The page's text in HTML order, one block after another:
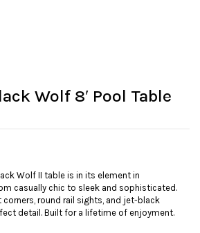
Wolf 8′ Pool Table
Wolf II table is in its element in
casually chic to sleek and sophisticated.
round rail sights, and jet-black
detail. Built for a lifetime of enjoyment.